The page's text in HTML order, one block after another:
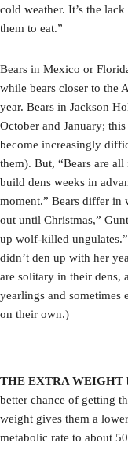
cold weather. It’s the
them to eat.”
Bears in Mexico or
while bears closer to the
year. Bears in Jackson
October and January;
become increasingly
them). But, “Bears are
build dens weeks in
moment.” Bears differ in
out until Christmas,”
up wolf-killed
didn’t den up with her
are solitary in their dens,
yearlings and sometimes
on their own.)
THE EXTRA WEIGHT
better chance of getting
weight gives them a
metabolic rate to about